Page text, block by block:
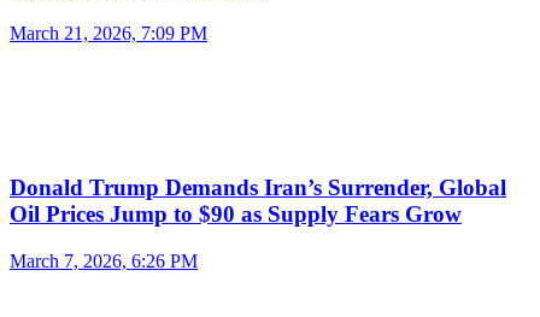
March 21, 2026, 7:09 PM
Donald Trump Demands Iran’s Surrender, Global
Oil Prices Jump to $90 as Supply Fears Grow
March 7, 2026, 6:26 PM